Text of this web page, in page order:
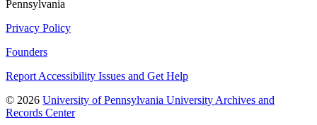
Pennsylvania
Privacy Policy
Founders
Report Accessibility Issues and Get Help
© 2026 University of Pennsylvania University Archives and
Records Center